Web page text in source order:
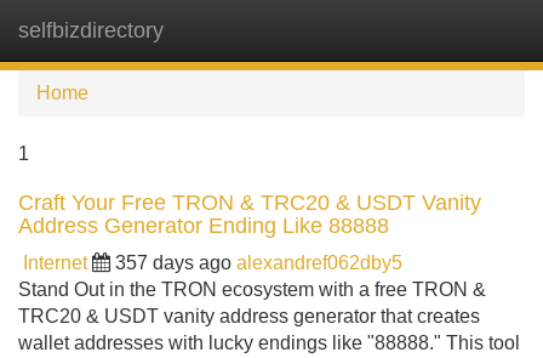
selfbizdirectory
Home
1
Craft Your Free TRON & TRC20 & USDT Vanity
Address Generator Ending Like 88888
Internet 357 days ago alexandref062dby5
Stand Out in the TRON ecosystem with a free TRON &
TRC20 & USDT vanity address generator that creates
wallet addresses with lucky endings like "88888." This tool